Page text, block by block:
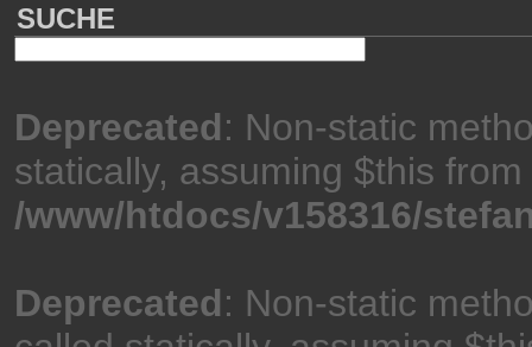
SUCHE
Deprecated: Non-static
statically, assuming $this
/www/htdocs/v158316/
Deprecated: Non-static